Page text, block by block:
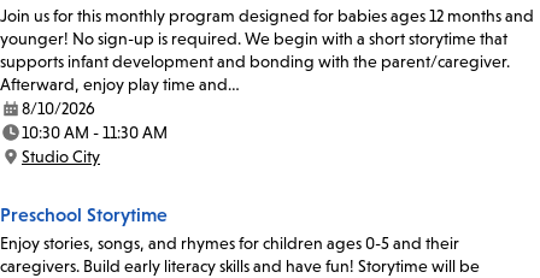
Join us for this monthly program designed for babies ages 12 months and
younger! No sign-up is required. We begin with a short storytime that
supports infant development and bonding with the parent/caregiver.
Afterward, enjoy play time and…
Date:
8/10/2026
Time:
10:30 AM - 11:30 AM
Location:
Studio City
Preschool Storytime
Enjoy stories, songs, and rhymes for children ages 0-5 and their
caregivers. Build early literacy skills and have fun! Storytime will be